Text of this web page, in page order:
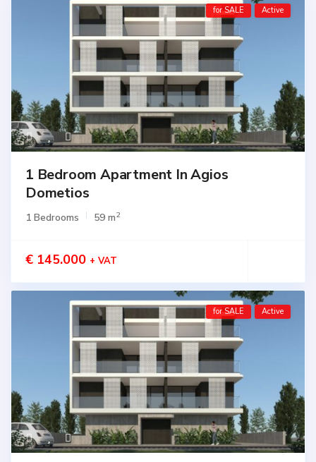
for SALE Active
1 Bedroom Apartment In Agios
Dometios
1 Bedrooms 59 m2
€ 145.000 + VAT
for SALE Active